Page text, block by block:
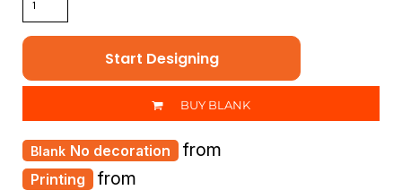
Start Designing
BUY BLANK
Printing from
No decoration from